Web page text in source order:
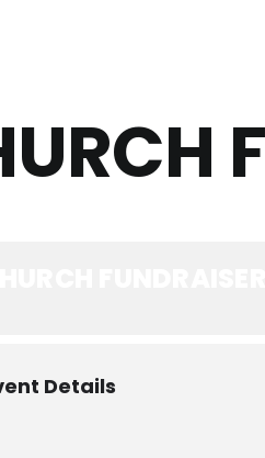
Details